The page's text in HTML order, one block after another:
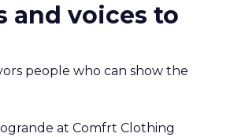
and voices to
people who can show the
at Comfrt Clothing